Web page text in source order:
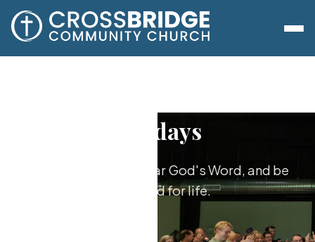
Sundays
Worship together, hear God's Word, and be
equipped for life.